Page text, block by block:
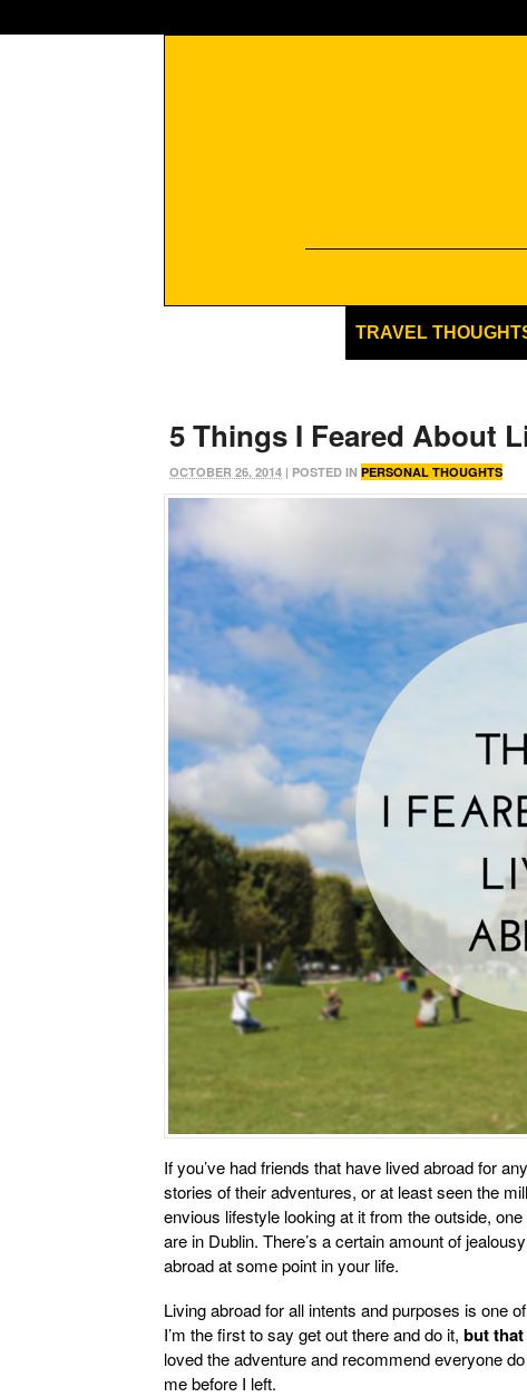
TRAVEL
5 Things I Feared About
OCTOBER 26, 2014 | POSTED IN PERSONAL THOUGHTS
If you’ve had friends that have lived abroad for
stories of their adventures, or at least seen the
envious lifestyle looking at it from the outside,
are in Dublin. There’s a certain amount of
abroad at some point in your life.
Living abroad for all intents and purposes is one
I’m the first to say get out there and do it, but that
loved the adventure and recommend everyone
me before I left.